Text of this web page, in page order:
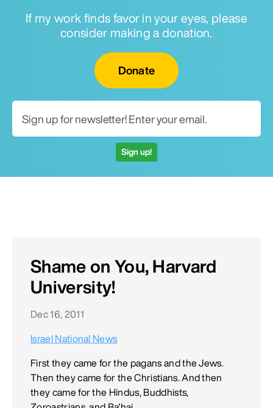
If my work finds favor in your eyes, please
consider making a donation.
Donate
Sign up!
Shame on You, Harvard
University!
Dec 16, 2011
Israel National News
First they came for the pagans and the Jews.
Then they came for the Christians. And then
they came for the Hindus, Buddhists,